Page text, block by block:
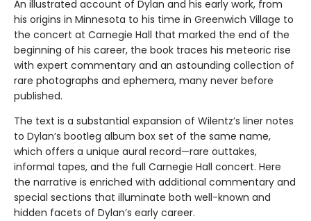
An illustrated account of Dylan and his early work, from
his origins in Minnesota to his time in Greenwich Village to
the concert at Carnegie Hall that marked the end of the
beginning of his career, the book traces his meteoric rise
with expert commentary and an astounding collection of
rare photographs and ephemera, many never before
published.
The text is a substantial expansion of Wilentz’s liner notes
to Dylan’s bootleg album box set of the same name,
which offers a unique aural record—rare outtakes,
informal tapes, and the full Carnegie Hall concert. Here
the narrative is enriched with additional commentary and
special sections that illuminate both well-known and
hidden facets of Dylan’s early career.